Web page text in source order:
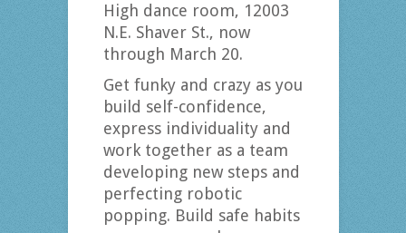
High dance room, 12003
N.E. Shaver St., now
through March 20.
Get funky and crazy as you
build self-confidence,
express individuality and
work together as a team
developing new steps and
perfecting robotic
popping. Build safe habits